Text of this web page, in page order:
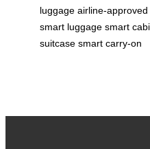
luggage airline-
smart luggage smart
suitcase smart carry-on